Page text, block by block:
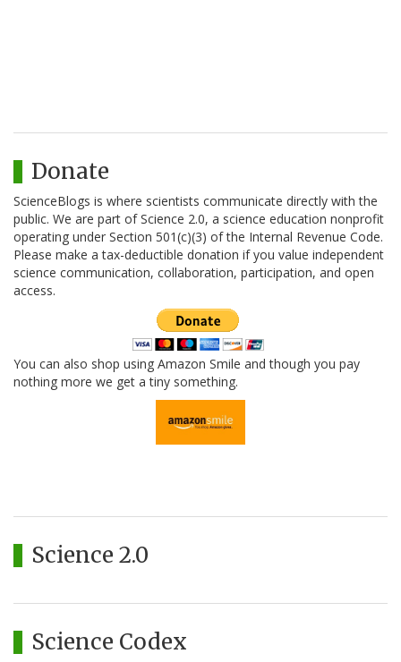
Donate
ScienceBlogs is where scientists communicate directly with the
public. We are part of Science 2.0, a science education nonprofit
operating under Section 501(c)(3) of the Internal Revenue Code.
Please make a tax-deductible donation if you value independent
science communication, collaboration, participation, and open
access.
You can also shop using Amazon Smile and though you pay
nothing more we get a tiny something.
Science 2.0
Science Codex